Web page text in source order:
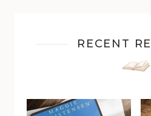
RECENT